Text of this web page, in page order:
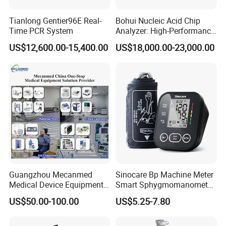
Company Profile
Who we are ?
Leytemed is a global manufacturer and distributor
ofall kinds medical products. We have more than
10+ years medical machine export
experience.
Our Guangzhou Leyte Medical Equipment Co Ltd
is a Leading supplier for
LTCM03 microplate
reader ,Our main products include X-
Tianlong Gentier96E Real-
Time PCR System
US$12,600.00-15,400.00
Bohui Nucleic Acid Chip
Analyzer: High-Performance
Lab Instrument
US$18,000.00-23,000.00
Guangzhou Mecanmed
Medical Device Equipment
Supplier X Ray Machine
Ultrasound Patient Monitor
US$50.00-100.00
Sinocare Bp Machine Meter
Smart Sphygmomanometer
Digital Blood Pressure
Monitor
US$5.25-7.80